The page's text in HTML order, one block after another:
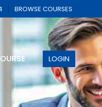
BROWSE COURSES
LOGIN